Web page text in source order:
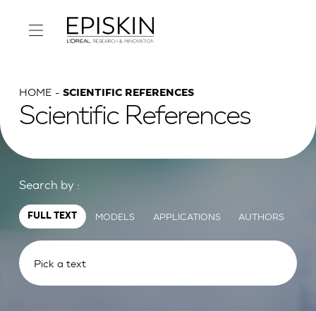
HOME SCIENTIFIC REFERENCES
Scientific References
Search by :
FULL TEXT MODELS APPLICATIONS AUTHORS